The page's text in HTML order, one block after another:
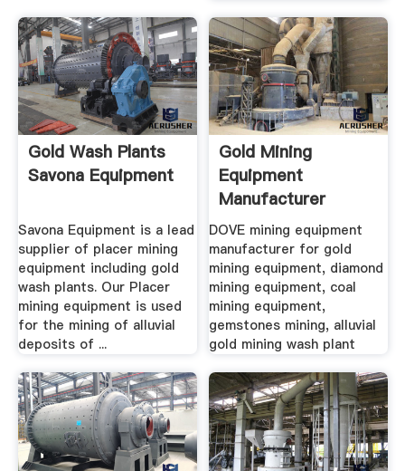
Gold Wash Plants
Savona Equipment
Savona Equipment is a lead
supplier of placer mining
equipment including gold
wash plants. Our Placer
mining equipment is used
for the mining of alluvial
deposits of ...
Gold Mining
Equipment
Manufacturer
Diamond Coal
Mining ...
DOVE mining equipment
manufacturer for gold
mining equipment, diamond
mining equipment, coal
mining equipment,
gemstones mining, alluvial
gold mining wash plant